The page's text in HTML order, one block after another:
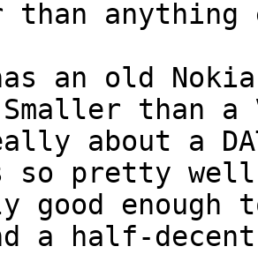
than
an old
than a
about a
so pretty
good enough
a half-decent